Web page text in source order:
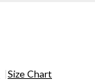
Size Chart